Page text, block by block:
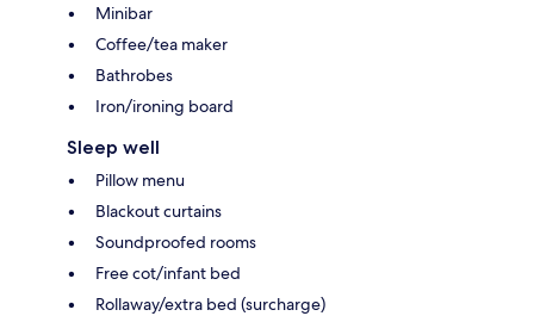
Minibar
Coffee/tea maker
Bathrobes
Iron/ironing board
Sleep well
Pillow menu
Blackout curtains
Soundproofed rooms
Free cot/infant bed
Rollaway/extra bed (surcharge)